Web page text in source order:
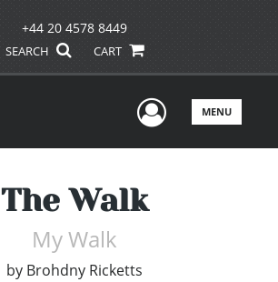
+44 20 4578 8449
SEARCH CART
UserMENU
The Walk
My Walk
by Brohdny Ricketts